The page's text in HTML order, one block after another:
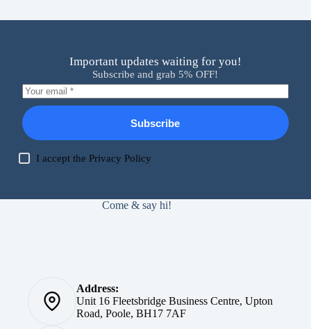
Important updates waiting for you!
Subscribe and grab 5% OFF!
Subscribe
I accept thePrivacy Policy
Come & say hi!
Address:
Unit 16 Fleetsbridge Business Centre, Upton
Road, Poole, BH17 7AF